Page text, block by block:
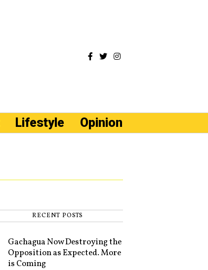
Lifestyle Opinion
RECENT POSTS
Gachagua Now Destroying the
Opposition as Expected. More
is Coming